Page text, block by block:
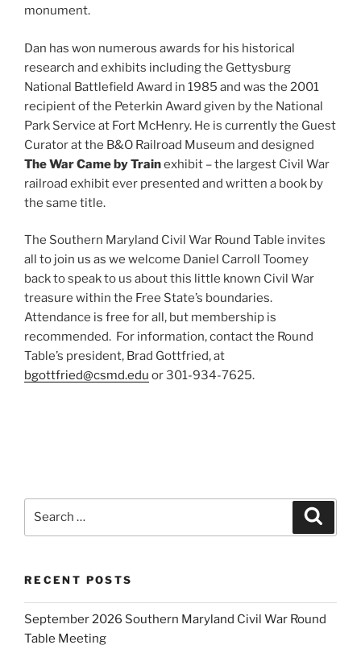
monument.
Dan has won numerous awards for his historical
research and exhibits including the Gettysburg
National Battlefield Award in 1985 and was the 2001
recipient of the Peterkin Award given by the National
Park Service at Fort McHenry. He is currently the Guest
Curator at the B&O Railroad Museum and designed
The War Came by Trainexhibit – the largest Civil War
railroad exhibit ever presented and written a book by
the same title.
The Southern Maryland Civil War Round Table invites
all to join us as we welcome Daniel Carroll Toomey
back to speak to us about this little known Civil War
treasure within the Free State’s boundaries.
Attendance is free for all, but membership is
recommended. For information, contact the Round
Table’s president, Brad Gottfried, at
bgottfried@csmd.edu or 301-934-7625.
RECENT POSTS
September 2026 Southern Maryland Civil War Round
Table Meeting